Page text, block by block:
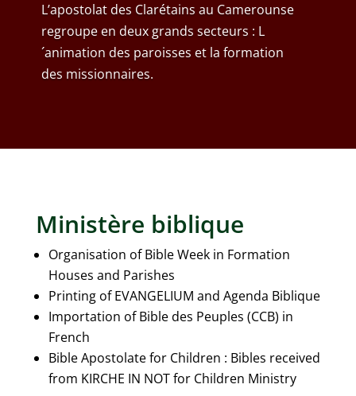
L’apostolat des Clarétains au Camerounse
regroupe en deux grands secteurs : L
´animation des paroisses et la formation
des missionnaires.
Ministère biblique
Organisation of Bible Week in Formation
Houses and Parishes
Printing of EVANGELIUM and Agenda Biblique
Importation of Bible des Peuples (CCB) in
French
Bible Apostolate for Children : Bibles received
from KIRCHE IN NOT for Children Ministry